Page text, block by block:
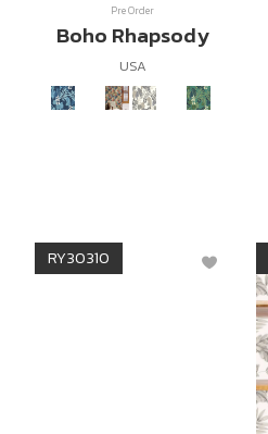
Pre Order
Boho Rhapsody
USA
RY30310